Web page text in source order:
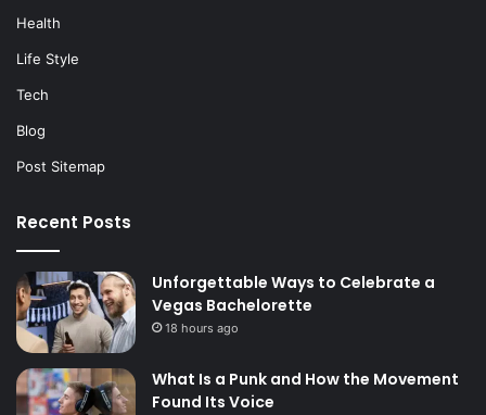
Health
Life Style
Tech
Blog
Post Sitemap
Recent Posts
Unforgettable Ways to Celebrate a
Vegas Bachelorette
18 hours ago
What Is a Punk and How the Movement
Found Its Voice